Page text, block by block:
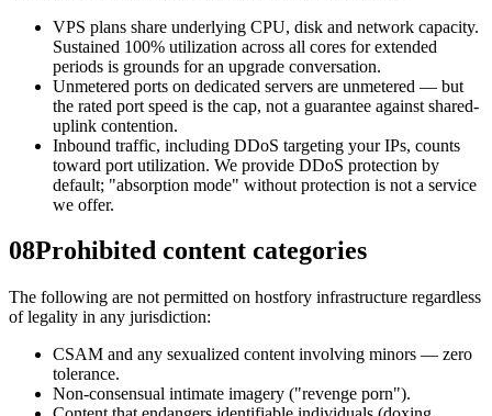
VPS plans share underlying CPU, disk and network capacity.
Sustained 100% utilization across all cores for extended
periods is grounds for an upgrade conversation.
Unmetered ports on dedicated servers are unmetered — but
the rated port speed is the cap, not a guarantee against shared-
uplink contention.
Inbound traffic, including DDoS targeting your IPs, counts
toward port utilization. We provide DDoS protection by
default; "absorption mode" without protection is not a service
we offer.
08Prohibited content categories
The following are not permitted on hostfory infrastructure regardless
of legality in any jurisdiction:
CSAM and any sexualized content involving minors — zero
tolerance.
Non-consensual intimate imagery ("revenge porn").